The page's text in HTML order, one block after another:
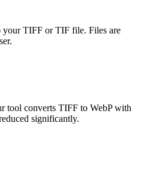
your TIFF or TIF file. Files are
tool converts TIFF to WebP with
significantly.